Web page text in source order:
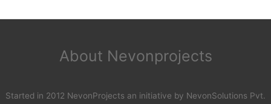
About Nevonprojects
Started in 2012 NevonProjects an initiative by NevonSolutions Pvt.